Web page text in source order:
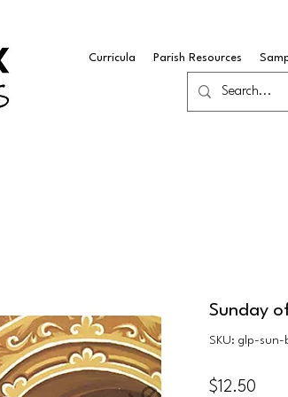
Curricula Parish Resources
Sunday
SKU: glp-
$12.50